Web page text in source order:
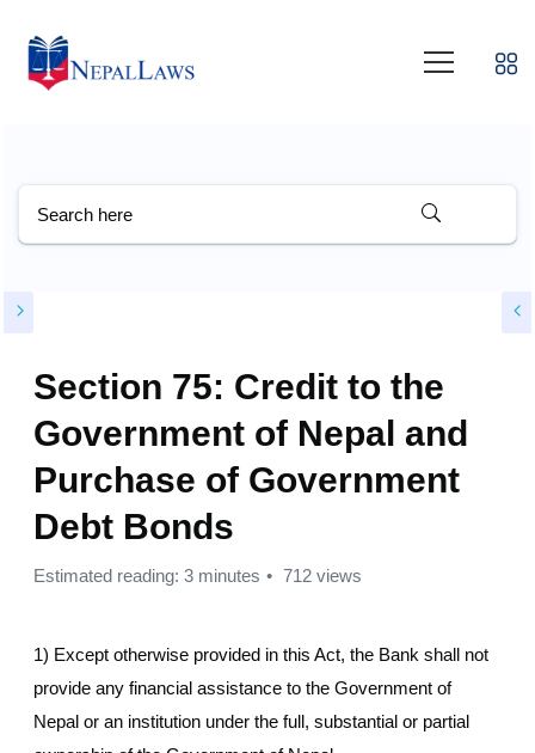
Section 75: Credit to the
Government of Nepal and
Purchase of Government
Debt Bonds
Estimated reading: 3 minutes 712 views
1) Except otherwise provided in this Act, the Bank shall not
provide any financial assistance to the Government of
Nepal or an institution under the full, substantial or partial